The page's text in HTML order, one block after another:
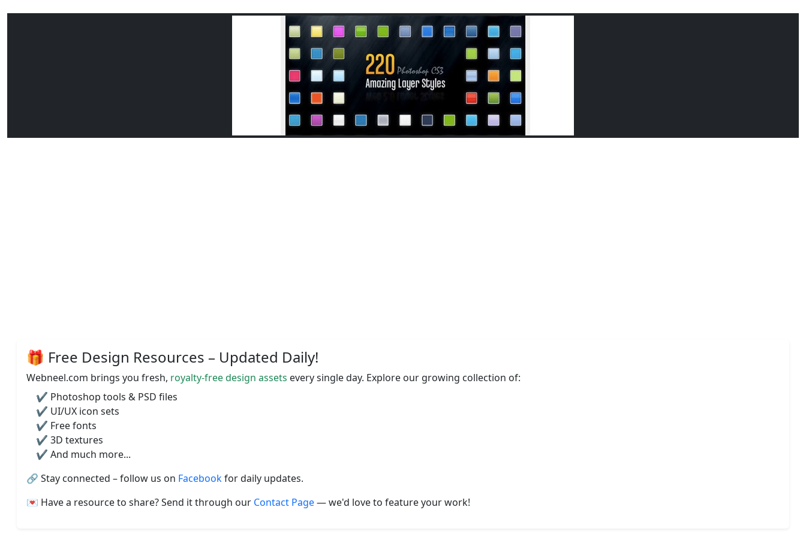
🎁 Free Design Resources – Updated Daily!
Webneel.com brings you fresh, royalty-free design assets every single day. Explore our growing collection of:
✔️ Photoshop tools & PSD files
✔️ UI/UX icon sets
✔️ Free fonts
✔️ 3D textures
✔️ And much more...
🔗 Stay connected – follow us on Facebookfor daily updates.
💌 Have a resource to share? Send it through our Contact Page— we'd love to feature your work!